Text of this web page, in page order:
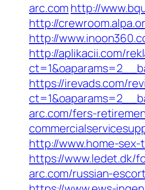
arc.com http://
http://
http://
http://aplikacii.com/
https://irevads.com/
arc.com/fers-
http://www.home-
https://www.ledet.dk/
arc.com/russian-